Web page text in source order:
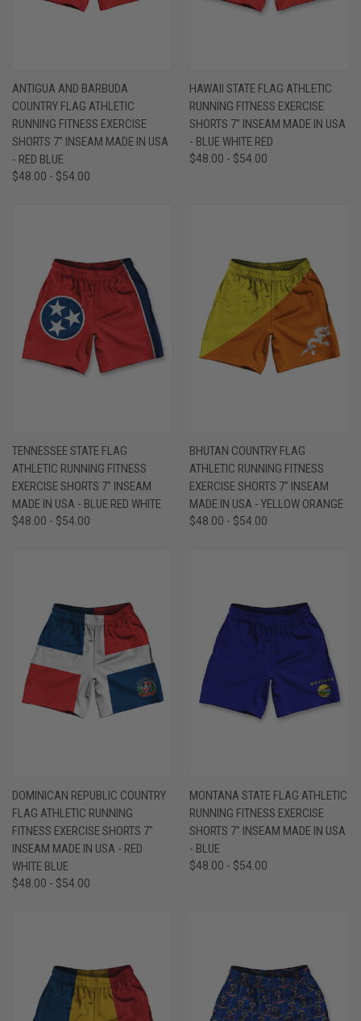
ANTIGUA AND BARBUDA
COUNTRY FLAG ATHLETIC
RUNNING FITNESS EXERCISE
SHORTS 7" INSEAM MADE IN USA
- RED BLUE
$48.00 - $54.00
HAWAII STATE FLAG ATHLETIC
RUNNING FITNESS EXERCISE
SHORTS 7" INSEAM MADE IN USA
- BLUE WHITE RED
$48.00 - $54.00
TENNESSEE STATE FLAG
ATHLETIC RUNNING FITNESS
EXERCISE SHORTS 7" INSEAM
MADE IN USA - BLUE RED WHITE
$48.00 - $54.00
BHUTAN COUNTRY FLAG
ATHLETIC RUNNING FITNESS
EXERCISE SHORTS 7" INSEAM
MADE IN USA - YELLOW ORANGE
$48.00 - $54.00
DOMINICAN REPUBLIC COUNTRY
FLAG ATHLETIC RUNNING
FITNESS EXERCISE SHORTS 7"
INSEAM MADE IN USA - RED
WHITE BLUE
$48.00 - $54.00
MONTANA STATE FLAG ATHLETIC
RUNNING FITNESS EXERCISE
SHORTS 7" INSEAM MADE IN USA
- BLUE
$48.00 - $54.00